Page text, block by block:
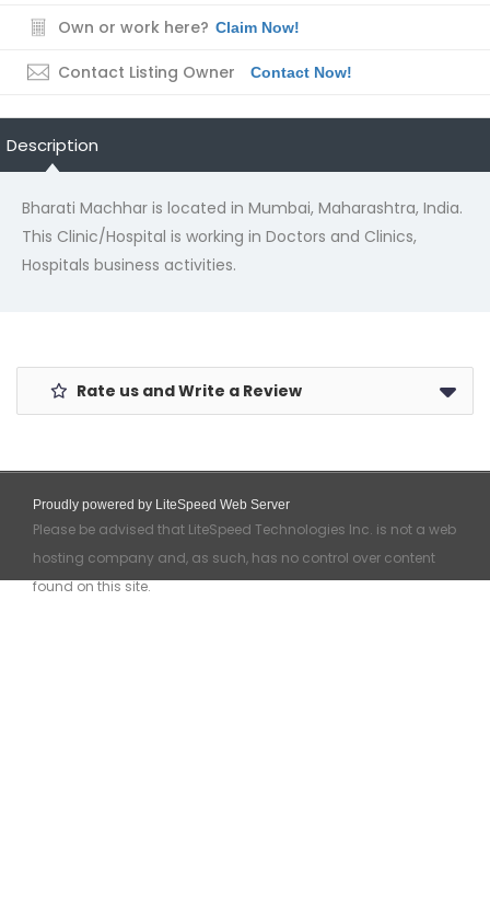
Own or work here? Claim Now!
Contact Listing Owner Contact Now!
Description
Bharati Machhar is located in Mumbai, Maharashtra, India.
This Clinic/Hospital is working in Doctors and Clinics,
Hospitals business activities.
Rate us and Write a Review
Proudly powered by LiteSpeed Web Server
Please be advised that LiteSpeed Technologies Inc. is not a web
hosting company and, as such, has no control over content
found on this site.